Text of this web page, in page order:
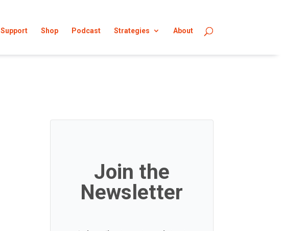
Support Shop Podcast Strategies About
Join the
Newsletter